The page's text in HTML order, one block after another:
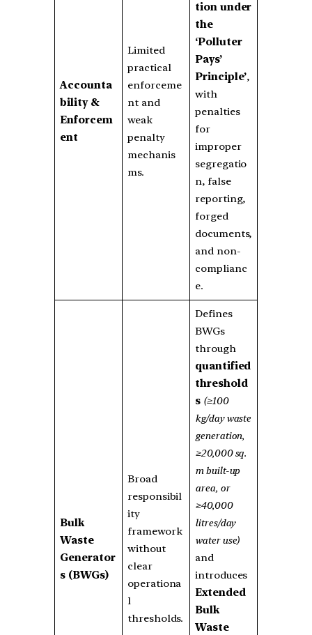
Accounta
bility &
Enforcem
ent
Limited
practical
enforceme
nt and
weak
penalty
mechanis
ms.
tion under
the
‘Polluter
Pays’
Principle’,
with
penalties
for
improper
segregatio
n, false
reporting,
forged
documents,
and non-
complianc
e.
Bulk
Waste
Generator
s (BWGs)
Broad
responsibil
ity
framework
without
clear
operationa
l
thresholds.
Defines
BWGs
through
quantified
threshold
s (≥100
kg/day waste
generation,
≥20,000 sq.
m built-up
area, or
≥40,000
litres/day
water use)
and
introduces
Extended
Bulk
Waste